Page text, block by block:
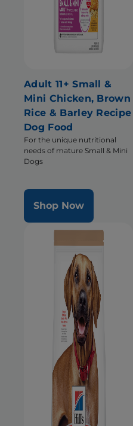
Adult 11+ Small &
Mini Chicken, Brown
Rice & Barley Recipe
Dog Food
For the unique nutritional
needs of mature Small & Mini
Dogs
Shop Now